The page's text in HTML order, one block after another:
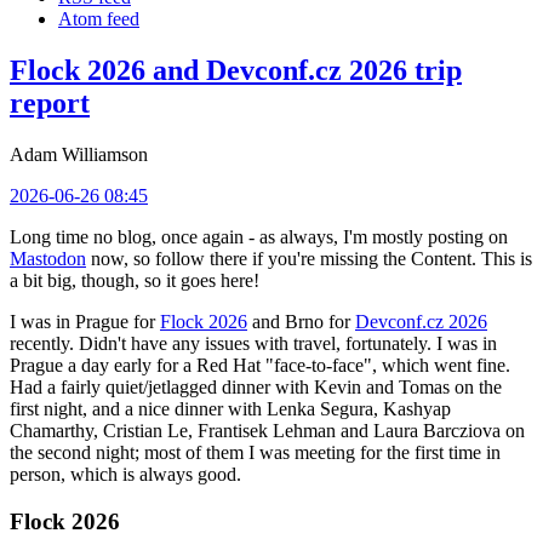
Atom feed
Flock 2026 and Devconf.cz 2026 trip
report
Adam Williamson
2026-06-26 08:45
Long time no blog, once again - as always, I'm mostly posting on
Mastodon now, so follow there if you're missing the Content. This is
a bit big, though, so it goes here!
I was in Prague forFlock 2026 and Brno forDevconf.cz 2026
recently. Didn't have any issues with travel, fortunately. I was in
Prague a day early for a Red Hat "face-to-face", which went fine.
Had a fairly quiet/jetlagged dinner with Kevin and Tomas on the
first night, and a nice dinner with Lenka Segura, Kashyap
Chamarthy, Cristian Le, Frantisek Lehman and Laura Barcziova on
the second night; most of them I was meeting for the first time in
person, which is always good.
Flock 2026